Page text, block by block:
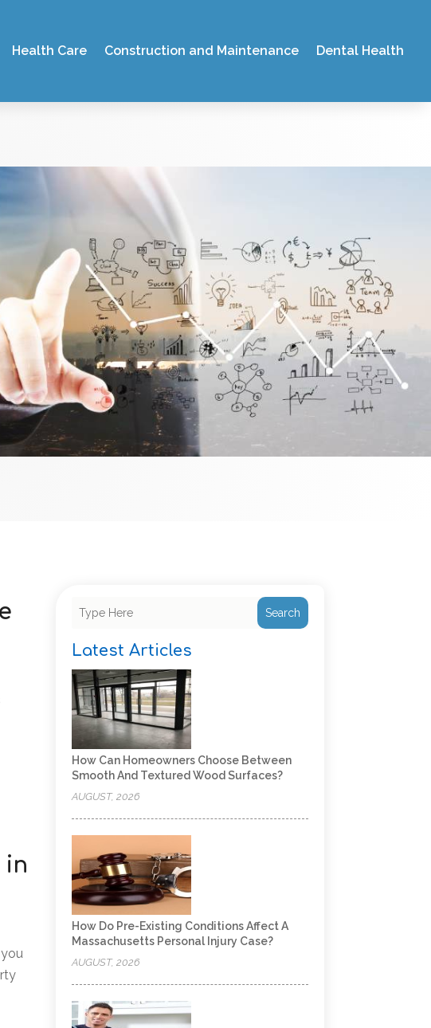
Health Care Construction and Maintenance Dental Health
in
Search
Latest Articles
How Can Homeowners Choose Between
Smooth And Textured Wood Surfaces?
AUGUST, 2026
How Do Pre-Existing Conditions Affect A
Massachusetts Personal Injury Case?
AUGUST, 2026